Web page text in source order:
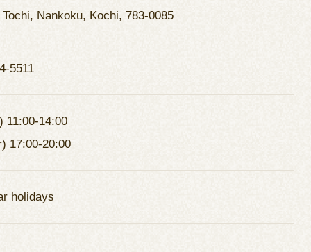
Tochi, Nankoku, Kochi, 783-0085
5511
11:00-14:00
17:00-20:00
holidays